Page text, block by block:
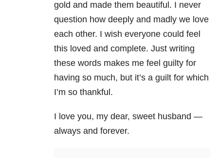
gold and made them beautiful. I never
question how deeply and madly we love
each other. I wish everyone could feel
this loved and complete. Just writing
these words makes me feel guilty for
having so much, but it’s a guilt for which
I’m so thankful.
I love you, my dear, sweet husband —
always and forever.